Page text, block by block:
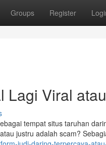
Groups Register
Lagi Viral
tempat situs taruhan
justru adalah scam?